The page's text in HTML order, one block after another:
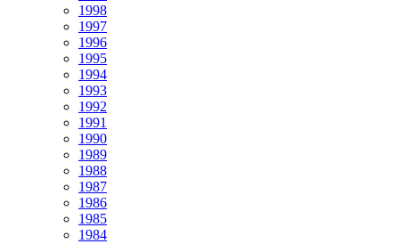
1998
1997
1996
1995
1994
1993
1992
1991
1990
1989
1988
1987
1986
1985
1984